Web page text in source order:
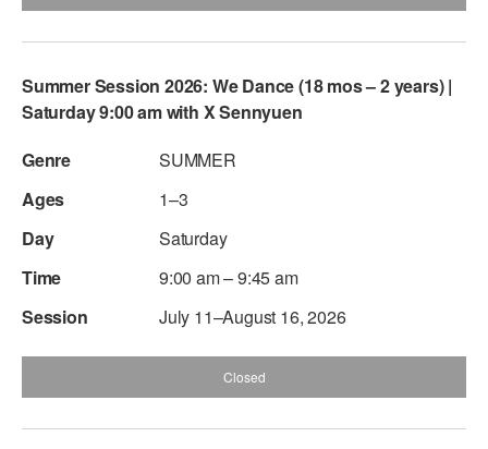
Summer Session 2026: We Dance (18 mos – 2 years) |
Saturday 9:00 am with X Sennyuen
SUMMER
1–3
Saturday
9:00 am – 9:45 am
July 11–August 16, 2026
Closed